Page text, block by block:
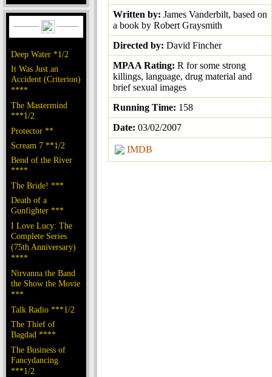
Deep Water *1/2
It Was Just an
Accident (Criterion)
****
The Mastermind
***1/2
Protector **
Scream 7 **1/2
Bend of the River
****
The Bride! ***
Death of a
Gunfighter ***
I Love Lucy: The
Complete Series
(75th Anniversary)
****
Nirvanna the Band
the Show the Movie
***
Talk Radio ***1/2
The Thief of
Bagdad ****
The Business of
Fancydancing
***1/2
Written by: James Vanderbilt, based on
a book by Robert Graysmith
Directed by: David Fincher
MPAA Rating: R for some strong
killings, language, drug material and
brief sexual images
Running Time: 158
Date: 03/02/2007
IMDB